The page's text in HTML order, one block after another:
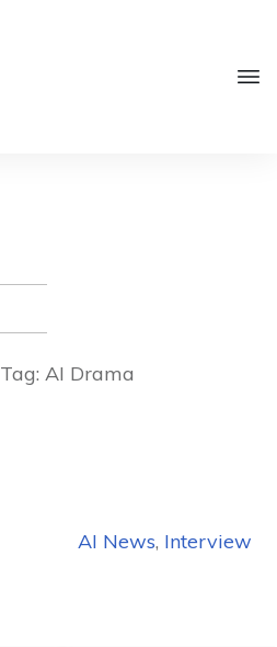
Tag: AI Drama
AI News, Interview